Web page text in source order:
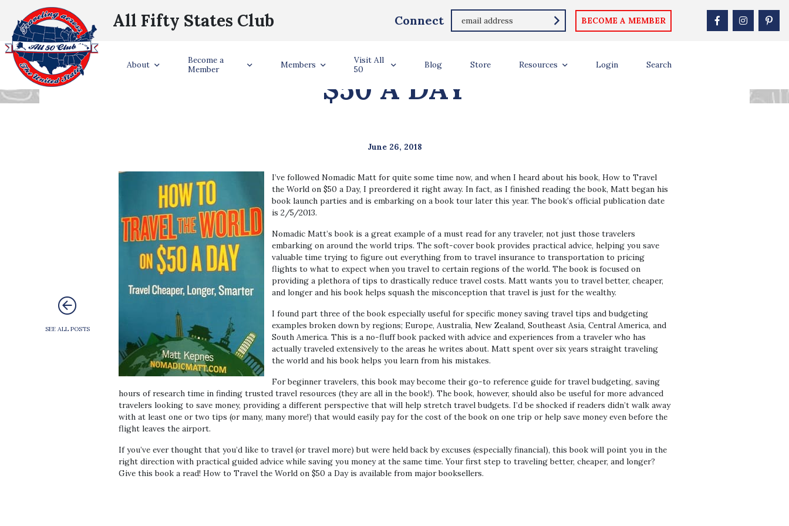
All Fifty States Club Connect BECOME A MEMBER
About
Become a
Member
Members
Visit All
50
Blog Store Resources Login Search
BOOK REVIEW: HOW TO TRAVEL THE WORLD ON
$50 A DAY
SEE ALL POSTS
June 26, 2018
I’ve followed Nomadic Matt for quite some time now, and when I heard about his book, How to Travel
the World on $50 a Day, I preordered it right away. In fact, as I finished reading the book, Matt began his
book launch parties and is embarking on a book tour later this year. The book’s official publication date
is 2/5/2013.
Nomadic Matt’s book is a great example of a must read for any traveler, not just those travelers
embarking on around the world trips. The soft-cover book provides practical advice, helping you save
valuable time trying to figure out everything from to travel insurance to transportation to pricing
flights to what to expect when you travel to certain regions of the world. The book is focused on
providing a plethora of tips to drastically reduce travel costs. Matt wants you to travel better, cheaper,
and longer and his book helps squash the misconception that travel is just for the wealthy.
I found part three of the book especially useful for specific money saving travel tips and budgeting
examples broken down by regions; Europe, Australia, New Zealand, Southeast Asia, Central America, and
South America. This is a no-fluff book packed with advice and experiences from a traveler who has
actually traveled extensively to the areas he writes about. Matt spent over six years straight traveling
the world and his book helps you learn from his mistakes.
For beginner travelers, this book may become their go-to reference guide for travel budgeting, saving
hours of research time in finding trusted travel resources (they are all in the book!). The book, however, should also be useful for more advanced
travelers looking to save money, providing a different perspective that will help stretch travel budgets. I’d be shocked if readers didn’t walk away
with at least one or two tips (or many, many more!) that would easily pay for the cost of the book on one trip or help save money even before the
flight leaves the airport.
If you’ve ever thought that you’d like to travel (or travel more) but were held back by excuses (especially financial), this book will point you in the
right direction with practical guided advice while saving you money at the same time. Your first step to traveling better, cheaper, and longer?
Give this book a read! How to Travel the World on $50 a Day is available from major booksellers.